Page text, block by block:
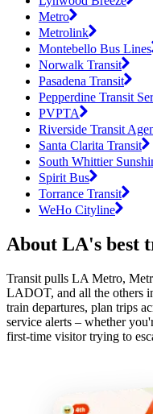
Metro
Metrolink
Montebello Bus Lines
Norwalk Transit
Pasadena Transit
Pepperdine Transit
PVPTA
Riverside Transit
Santa Clarita Transit
South Whittier
Spirit Bus
Torrance Transit
WeHo Cityline
About LA's best
Transit pulls LA Metro,
LADOT, and all the others
train departures, plan trips
service alerts – whether
first-time visitor trying to